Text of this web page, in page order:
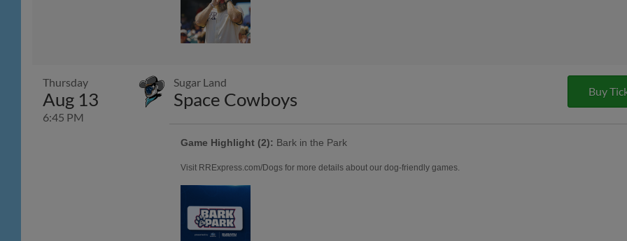
Thursday
Aug 13
6:45 PM
Sugar Land
Space Cowboys Buy
Game Highlight (2): Bark in the Park
Visit RRExpress.com/Dogs for more details about our dog-friendly games.